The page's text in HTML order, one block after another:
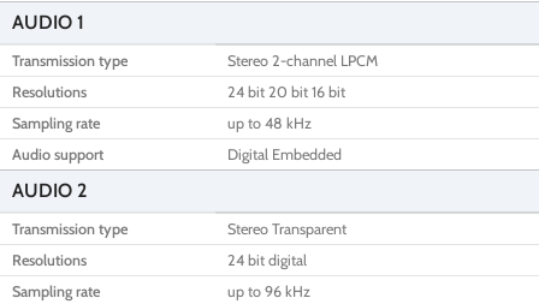
AUDIO 1
Transmission type
Stereo 2-channel LPCM
Resolutions
24 bit 20 bit 16 bit
Sampling rate
up to 48 kHz
Audio support
Digital Embedded
AUDIO 2
Transmission type
Stereo Transparent
Resolutions
24 bit digital
Sampling rate
up to 96 kHz